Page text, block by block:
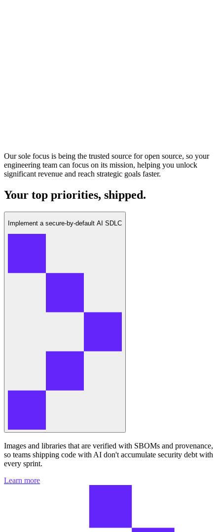
Our sole focus is being the trusted source for open source, so your
engineering team can focus on its mission, helping you unlock
significant revenue and reach strategic goals faster.
Your top priorities, shipped.
Implement a secure-by-default AI SDLC
Images and libraries that are verified with SBOMs and provenance,
so teams shipping code with AI don't accumulate security debt with
every sprint.
Learn more